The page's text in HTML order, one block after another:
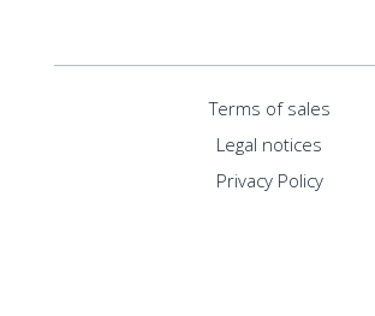
Terms of sales
Legal notices
Privacy Policy